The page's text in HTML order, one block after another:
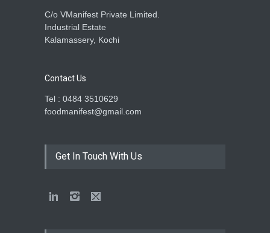
C/o VManifest Private Limited.
Industrial Estate
Kalamassery, Kochi
Contact Us
Tel : 0484 3510629
foodmanifest@gmail.com
Get In Touch With Us